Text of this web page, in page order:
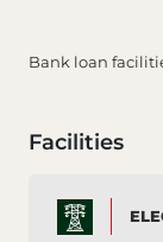
Bank loan
Facilities